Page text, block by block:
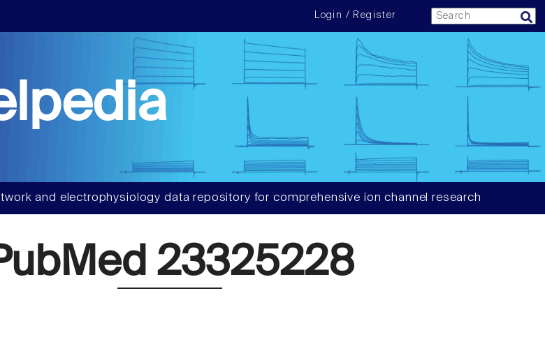
Login / Register
and electrophysiology data repository for comprehensive ion channel research
23325228